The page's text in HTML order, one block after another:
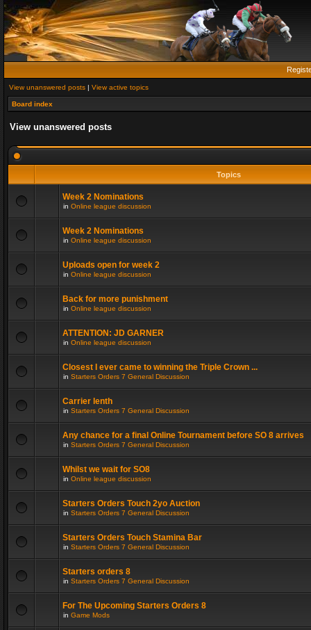
View unanswered posts | View active topics
Board index
View unanswered posts
Topics
Week 2 Nominations
in Online league discussion
Week 2 Nominations
in Online league discussion
Uploads open for week 2
in Online league discussion
Back for more punishment
in Online league discussion
ATTENTION: JD GARNER
in Online league discussion
Closest I ever came to winning the Triple Crown ...
in Starters Orders 7 General Discussion
Carrier lenth
in Starters Orders 7 General Discussion
Any chance for a final Online Tournament before SO 8 arrives
in Starters Orders 7 General Discussion
Whilst we wait for SO8
in Online league discussion
Starters Orders Touch 2yo Auction
in Starters Orders 7 General Discussion
Starters Orders Touch Stamina Bar
in Starters Orders 7 General Discussion
Starters orders 8
in Starters Orders 7 General Discussion
For The Upcoming Starters Orders 8
in Game Mods